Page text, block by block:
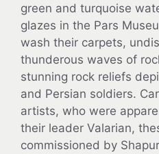
green and turquoise
glazes in the Pars
wash their carpets,
thunderous waves of
stunning rock reliefs
and Persian soldiers.
artists, who were
their leader Valarian,
commissioned by